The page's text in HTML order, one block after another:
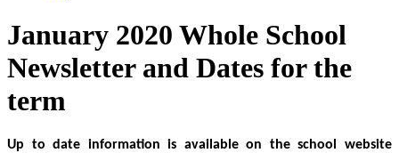
January 2020 Whole School
Newsletter and Dates for the
term
Up to date information is available on the school website